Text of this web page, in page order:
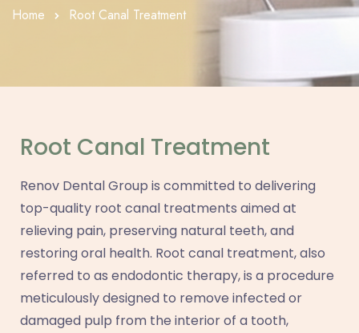
Home Root Canal Treatment
Root Canal Treatment
Renov Dental Group is committed to delivering
top-quality root canal treatments aimed at
relieving pain, preserving natural teeth, and
restoring oral health. Root canal treatment, also
referred to as endodontic therapy, is a procedure
meticulously designed to remove infected or
damaged pulp from the interior of a tooth,